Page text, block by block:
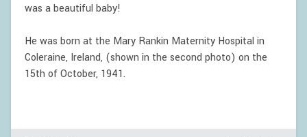
was a beautiful baby!
He was born at the Mary Rankin Maternity Hospital in
Coleraine, Ireland, (shown in the second photo) on the
15th of October, 1941.